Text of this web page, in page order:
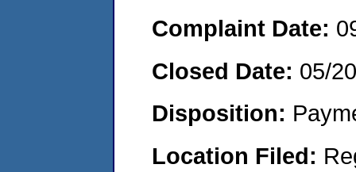
Complaint Date:
Closed Date: 05/
Disposition:
Location Filed: